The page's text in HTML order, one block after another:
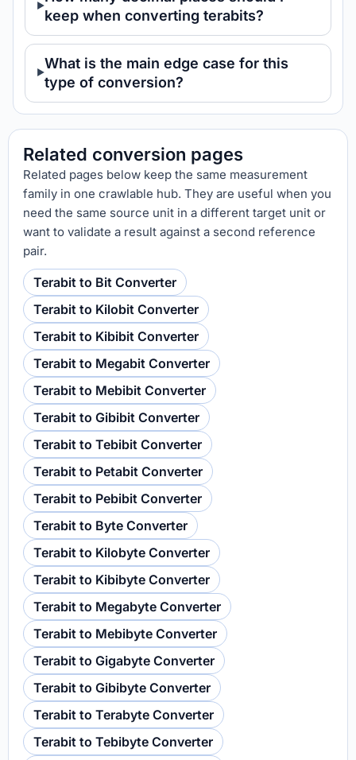
keep when converting terabits?
What is the main edge case for this
type of conversion?
Related conversion pages
Related pages below keep the same measurement
family in one crawlable hub. They are useful when you
need the same source unit in a different target unit or
want to validate a result against a second reference
pair.
Terabit to Bit Converter
Terabit to Kilobit Converter
Terabit to Kibibit Converter
Terabit to Megabit Converter
Terabit to Mebibit Converter
Terabit to Gibibit Converter
Terabit to Tebibit Converter
Terabit to Petabit Converter
Terabit to Pebibit Converter
Terabit to Byte Converter
Terabit to Kilobyte Converter
Terabit to Kibibyte Converter
Terabit to Megabyte Converter
Terabit to Mebibyte Converter
Terabit to Gigabyte Converter
Terabit to Gibibyte Converter
Terabit to Terabyte Converter
Terabit to Tebibyte Converter